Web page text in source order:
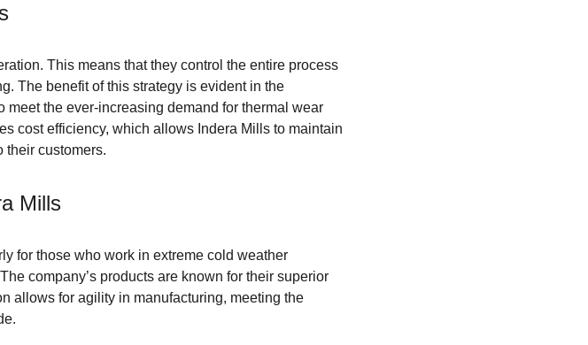
This means that they control the entire process
The benefit of this strategy is evident in the
the ever-increasing demand for thermal wear
cost efficiency, which allows Indera Mills to maintain
their customers.
Mills
for those who work in extreme cold weather
company’s products are known for their superior
allows for agility in manufacturing, meeting the